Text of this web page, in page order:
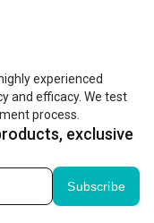
have a lot of health
best quality
nutrients for
collagen
experienced
and efficacy. We test
process.
exclusive
Subscribe